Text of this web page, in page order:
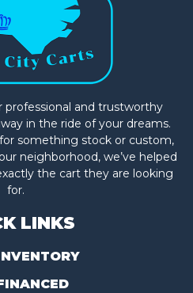
professional and trustworthy
in the ride of your dreams.
something stock or custom,
neighborhood, we’ve helped
the cart they are looking
for.
LINKS